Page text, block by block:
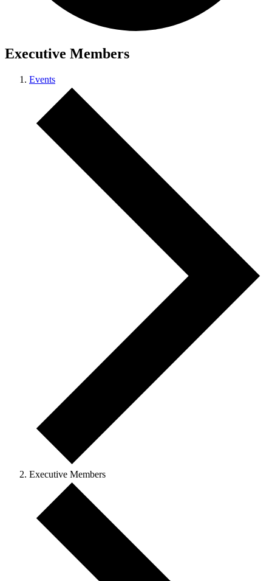
Executive Members
Events
Executive Members